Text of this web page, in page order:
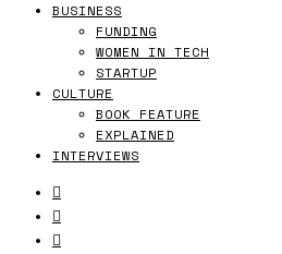
BUSINESS
FUNDING
WOMEN IN TECH
STARTUP
CULTURE
BOOK FEATURE
EXPLAINED
INTERVIEWS